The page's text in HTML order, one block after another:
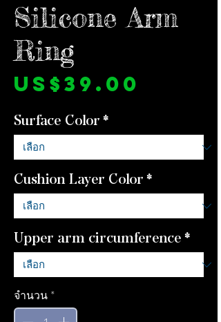
Silicone Arm
Ring
US$39.00
Surface Color*
Cushion Layer Color*
Upper arm circumference*
จำนวน *